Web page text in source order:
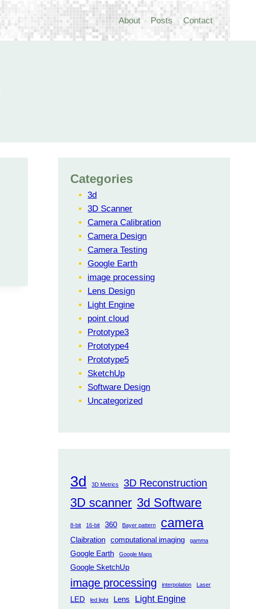
About Posts Contact
Categories
3d
3D Scanner
Camera Calibration
Camera Design
Camera Testing
Google Earth
image processing
Lens Design
Light Engine
point cloud
Prototype3
Prototype4
Prototype5
SketchUp
Software Design
Uncategorized
3d 3D Metrics 3D Reconstruction
3D scanner 3d Software
8-bit 16-bit 360 Bayer pattern camera
Claibration computational imaging gamma
Google Earth Google Maps
Google SketchUp
image processing interpolation Laser
LED led light Lens Light Engine